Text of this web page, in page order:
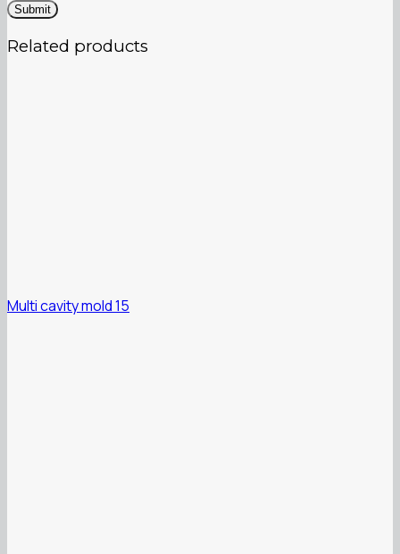
Related products
Multi cavity mold 15